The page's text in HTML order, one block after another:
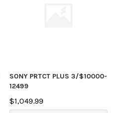
SONY PRTCT PLUS 3/$10000-
12499
$1,049.99